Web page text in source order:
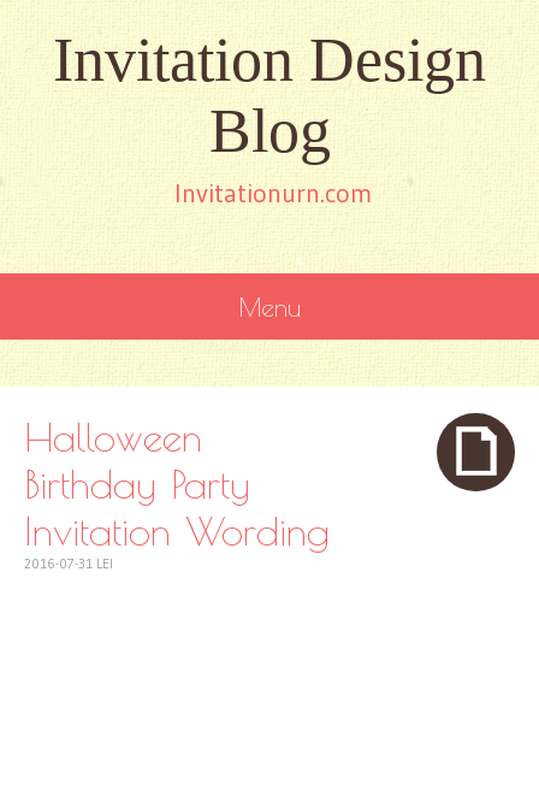
Invitation Design
Blog
Invitationurn.com
Menu
CONTENT
Halloween
Birthday Party
Invitation Wording
2016-07-31 LEI